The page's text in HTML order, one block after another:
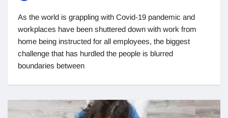
As the world is grappling with Covid-19 pandemic and
workplaces have been shuttered down with work from
home being instructed for all employees, the biggest
challenge that has hurdled the people is blurred
boundaries between